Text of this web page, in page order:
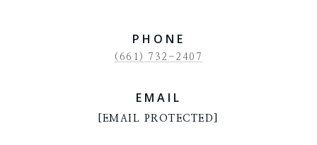
PHONE
(661) 732-2407
EMAIL
[EMAIL PROTECTED]